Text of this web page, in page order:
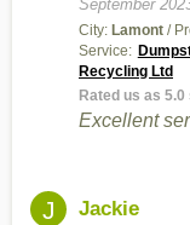
September
City: Lamont /
Service:
Recycling Ltd
Rated us as
Excellent
J Jackie